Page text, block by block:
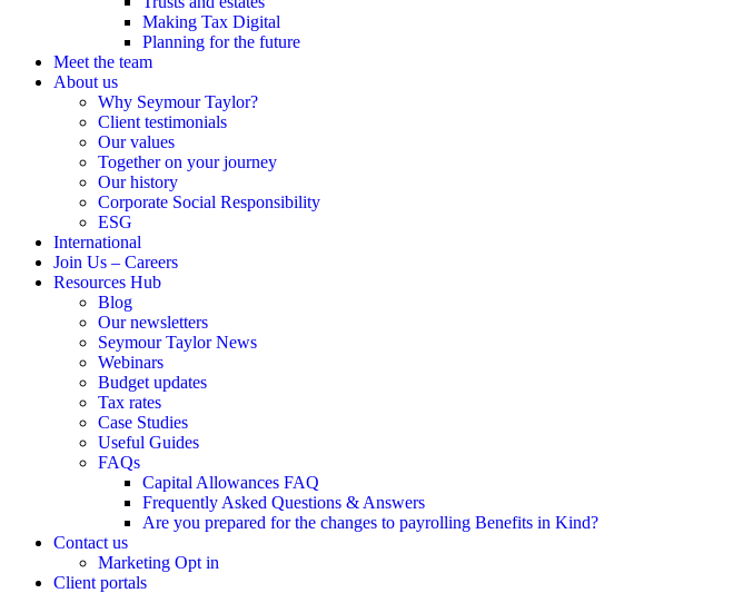
Making Tax Digital
Planning for the future
Meet the team
About us
Why Seymour Taylor?
Client testimonials
Our values
Together on your journey
Our history
Corporate Social Responsibility
ESG
International
Join Us – Careers
Resources Hub
Blog
Our newsletters
Seymour Taylor News
Webinars
Budget updates
Tax rates
Case Studies
Useful Guides
FAQs
Capital Allowances FAQ
Frequently Asked Questions & Answers
Are you prepared for the changes to payrolling Benefits in Kind?
Contact us
Marketing Opt in
Client portals